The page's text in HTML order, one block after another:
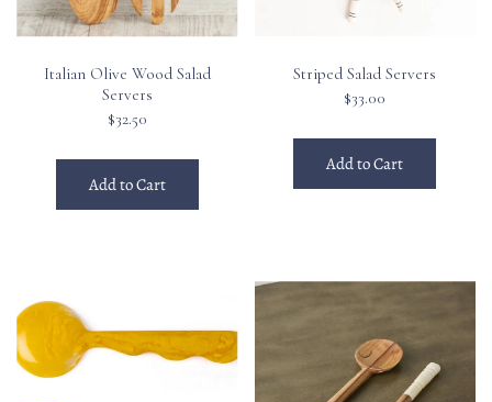
Italian Olive Wood Salad
Servers
$32.50
Add to Cart
Striped Salad Servers
$33.00
Add to Cart